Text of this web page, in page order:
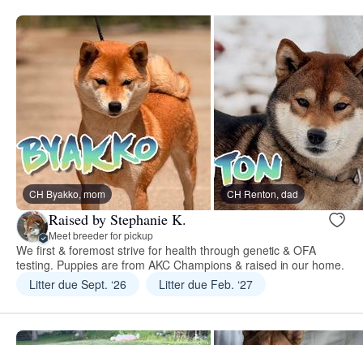
CH Byakko, mom CH Renton, dad
Raised by Stephanie K.
Meet breeder for pickup
We first & foremost strive for health through genetic & OFA
testing. Puppies are from AKC Champions & raised in our home.
Litter due Sept. ‘26
Litter due Feb. ‘27